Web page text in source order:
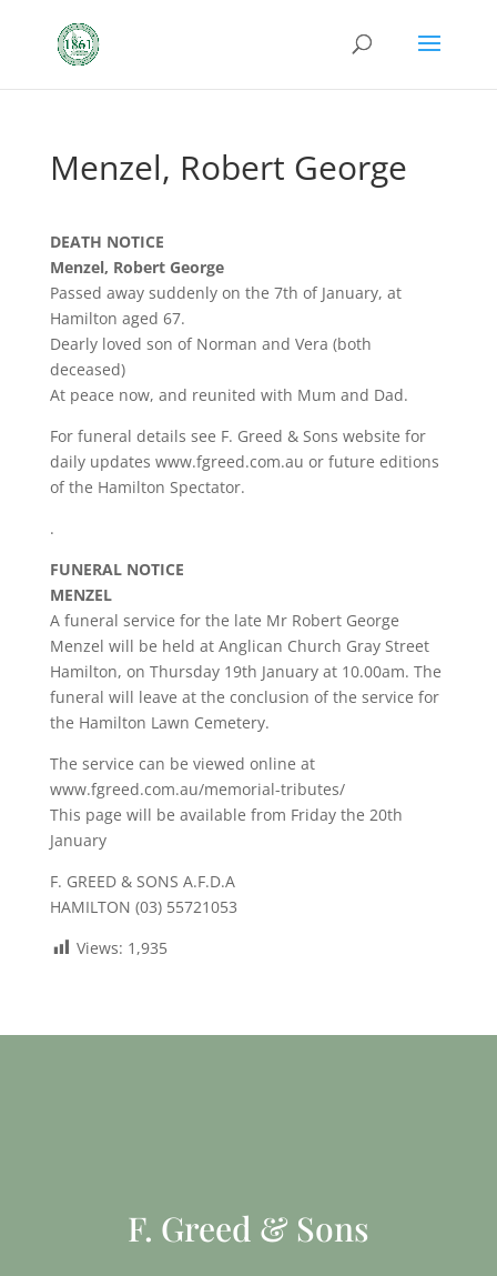
Menzel, Robert George
DEATH NOTICE
Menzel, Robert George
Passed away suddenly on the 7th of January, at
Hamilton aged 67.
Dearly loved son of Norman and Vera (both
deceased)
At peace now, and reunited with Mum and Dad.
For funeral details see F. Greed & Sons website for
daily updates www.fgreed.com.au or future editions
of the Hamilton Spectator.
.
FUNERAL NOTICE
MENZEL
A funeral service for the late Mr Robert George
Menzel will be held at Anglican Church Gray Street
Hamilton, on Thursday 19th January at 10.00am. The
funeral will leave at the conclusion of the service for
the Hamilton Lawn Cemetery.
The service can be viewed online at
www.fgreed.com.au/memorial-tributes/
This page will be available from Friday the 20th
January
F. GREED & SONS A.F.D.A
HAMILTON (03) 55721053
Views: 1,935
F. Greed & Sons